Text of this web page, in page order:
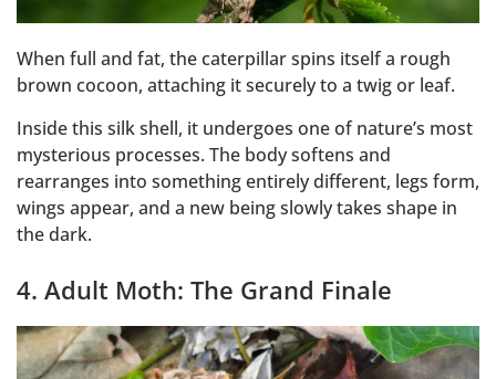
When full and fat, the caterpillar spins itself a rough
brown cocoon, attaching it securely to a twig or leaf.
Inside this silk shell, it undergoes one of nature’s most
mysterious processes. The body softens and
rearranges into something entirely different, legs form,
wings appear, and a new being slowly takes shape in
the dark.
4. Adult Moth: The Grand Finale